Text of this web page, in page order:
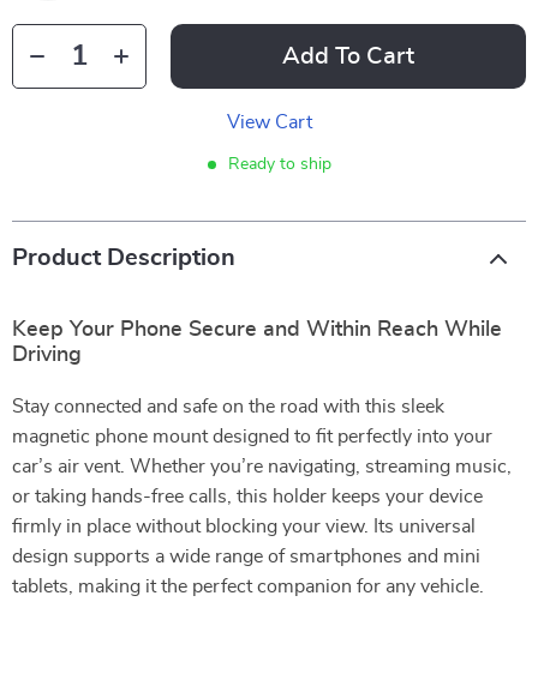
Add To Cart
View Cart
Ready to ship
Product Description
Keep Your Phone Secure and Within Reach While
Driving
Stay connected and safe on the road with this sleek
magnetic phone mount designed to fit perfectly into your
car’s air vent. Whether you’re navigating, streaming music,
or taking hands-free calls, this holder keeps your device
firmly in place without blocking your view. Its universal
design supports a wide range of smartphones and mini
tablets, making it the perfect companion for any vehicle.